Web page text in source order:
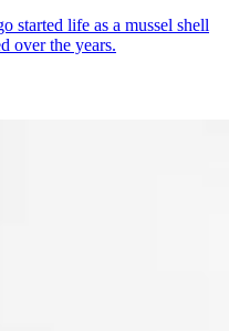
started life as a mussel shell
over the years.